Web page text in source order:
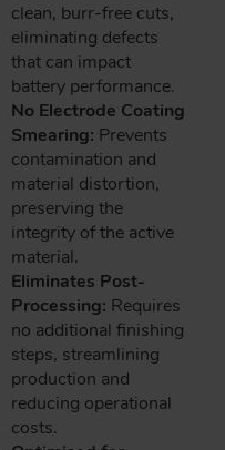
clean, burr-free cuts,
eliminating defects
that can impact
battery performance.
No Electrode Coating
Smearing: Prevents
contamination and
material distortion,
preserving the
integrity of the active
material.
Eliminates Post-
Processing: Requires
no additional finishing
steps, streamlining
production and
reducing operational
costs.